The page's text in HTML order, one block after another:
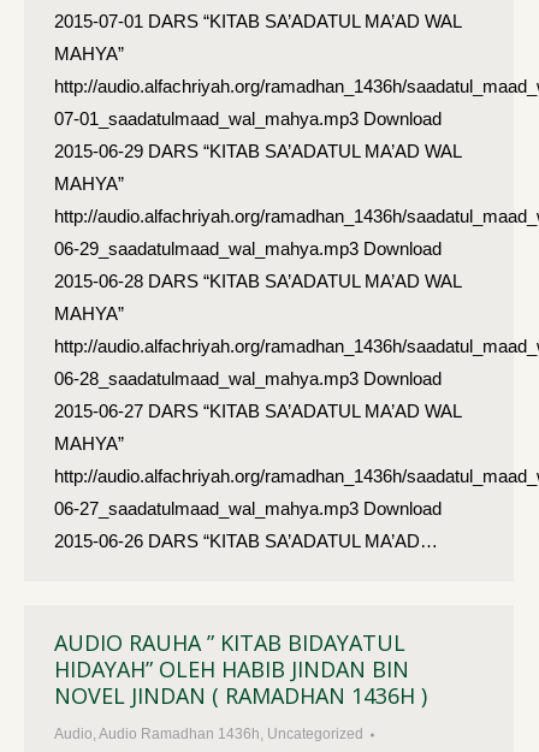
2015-07-01 DARS “KITAB SA’ADATUL MA’AD WAL
MAHYA”
http://audio.alfachriyah.org/ramadhan_1436h/
07-01_saadatulmaad_wal_mahya.mp3 Download
2015-06-29 DARS “KITAB SA’ADATUL MA’AD WAL
MAHYA”
http://audio.alfachriyah.org/ramadhan_1436h/
06-29_saadatulmaad_wal_mahya.mp3 Download
2015-06-28 DARS “KITAB SA’ADATUL MA’AD WAL
MAHYA”
http://audio.alfachriyah.org/ramadhan_1436h/
06-28_saadatulmaad_wal_mahya.mp3 Download
2015-06-27 DARS “KITAB SA’ADATUL MA’AD WAL
MAHYA”
http://audio.alfachriyah.org/ramadhan_1436h/
06-27_saadatulmaad_wal_mahya.mp3 Download
2015-06-26 DARS “KITAB SA’ADATUL MA’AD…
AUDIO RAUHA ” KITAB BIDAYATUL
HIDAYAH” OLEH HABIB JINDAN BIN
NOVEL JINDAN ( RAMADHAN 1436H )
Audio, Audio Ramadhan 1436h, Uncategorized